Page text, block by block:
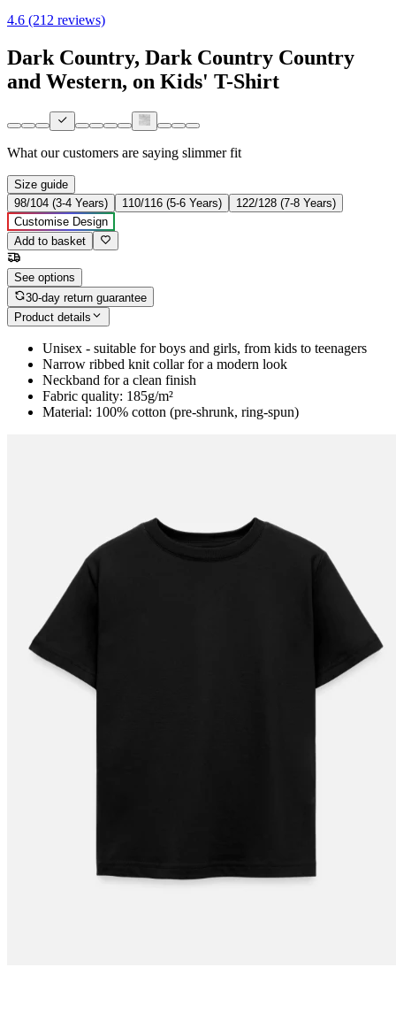
4.6 (212 reviews)
Dark Country, Dark Country Country
and Western, on Kids' T-Shirt
What our customers are saying slimmer fit
Size guide
98/104 (3-4 Years)
110/116 (5-6 Years)
122/128 (7-8 Years)
Customise Design
Add to basket
See options
30-day return guarantee
Product details
Unisex - suitable for boys and girls, from kids to teenagers
Narrow ribbed knit collar for a modern look
Neckband for a clean finish
Fabric quality: 185g/m²
Material: 100% cotton (pre-shrunk, ring-spun)